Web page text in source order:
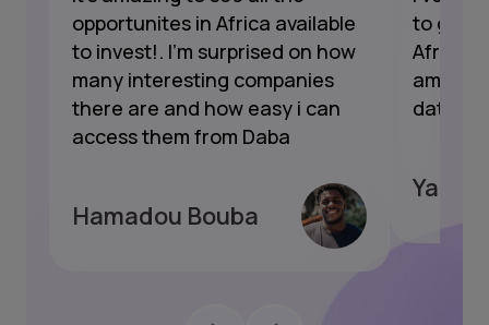
opportunites in Africa available
to invest!. I'm surprised on how
many interesting companies
there are and how easy i can
access them from Daba
Hamadou Bouba
to gain
Africa
data,